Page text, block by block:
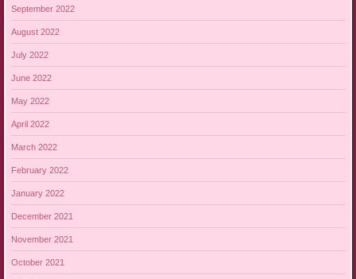
September 2022
August 2022
July 2022
June 2022
May 2022
April 2022
March 2022
February 2022
January 2022
December 2021
November 2021
October 2021